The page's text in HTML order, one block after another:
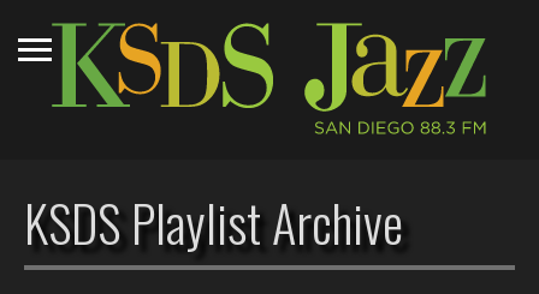
KSDS Playlist Archive